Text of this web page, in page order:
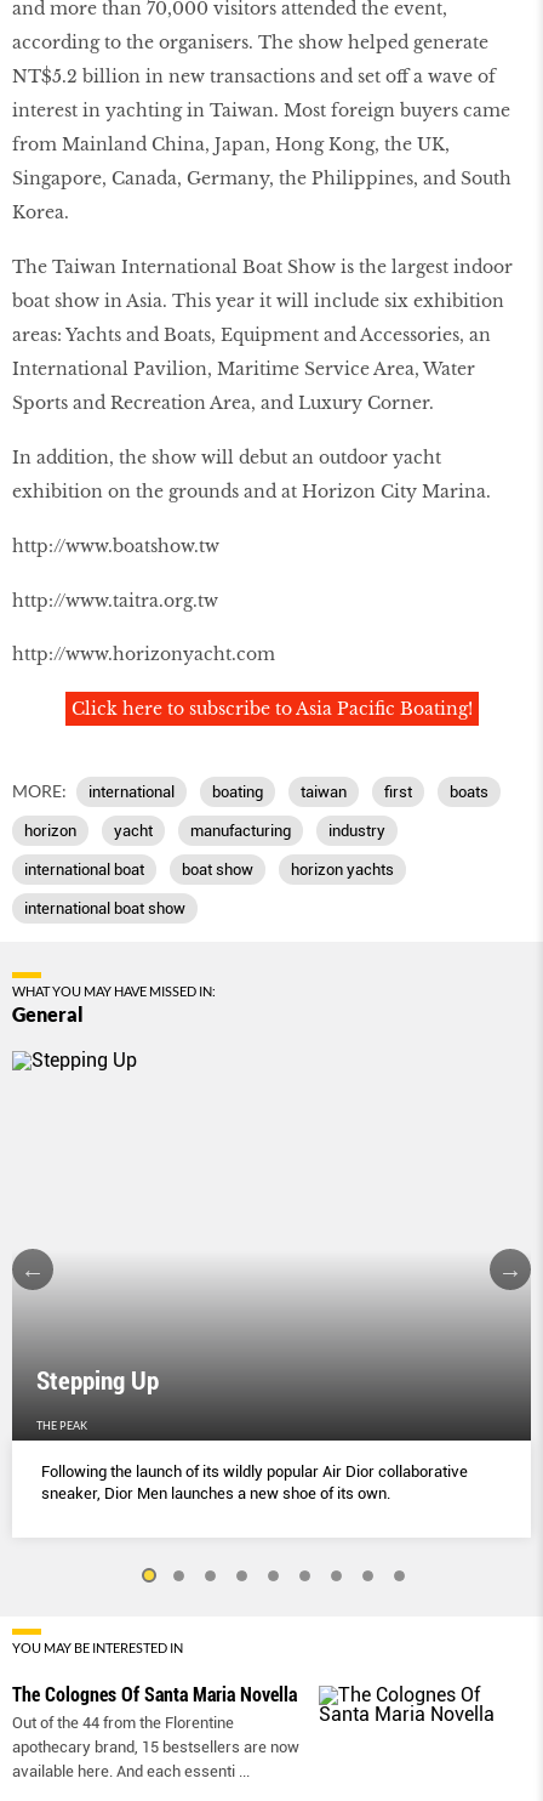
and more than 70,000 visitors attended the event,
according to the organisers. The show helped generate
NT$5.2 billion in new transactions and set off a wave of
interest in yachting in Taiwan. Most foreign buyers came
from Mainland China, Japan, Hong Kong, the UK,
Singapore, Canada, Germany, the Philippines, and South
Korea.
The Taiwan International Boat Show is the largest indoor
boat show in Asia. This year it will include six exhibition
areas: Yachts and Boats, Equipment and Accessories, an
International Pavilion, Maritime Service Area, Water
Sports and Recreation Area, and Luxury Corner.
In addition, the show will debut an outdoor yacht
exhibition on the grounds and at Horizon City Marina.
http://www.boatshow.tw
http://www.taitra.org.tw
http://www.horizonyacht.com
Click here to subscribe to Asia Pacific Boating!
MORE: international boating taiwan first boats
horizon yacht manufacturing industry
international boat boat show horizon yachts
international boat show
WHAT YOU MAY HAVE MISSED IN:
General
Stepping Up
THE PEAK
Following the launch of its wildly popular Air Dior collaborative
sneaker, Dior Men launches a new shoe of its own.
YOU MAY BE INTERESTED IN
The Colognes Of Santa Maria Novella
Out of the 44 from the Florentine
apothecary brand, 15 bestsellers are now
available here. And each essenti ...